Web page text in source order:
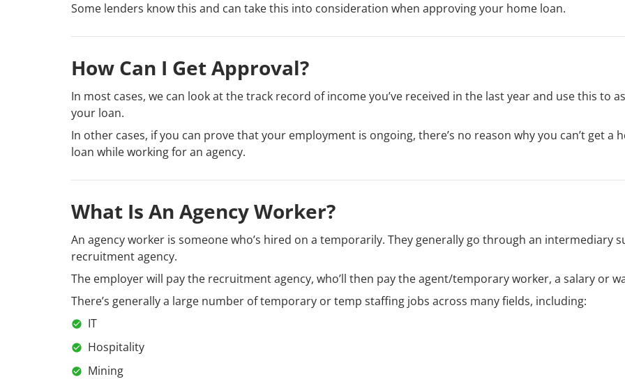
Some lenders know this and can take this into consideration when approving your home loan.
How Can I Get Approval?
In most cases, we can look at the track record of income you’ve received in the last year and use this to
your loan.
In other cases, if you can prove that your employment is ongoing, there’s no reason why you can’t get a
loan while working for an agency.
What Is An Agency Worker?
An agency worker is someone who’s hired on a temporarily. They generally go through an intermediary
recruitment agency.
The employer will pay the recruitment agency, who’ll then pay the agent/temporary worker, a salary or
There’s generally a large number of temporary or temp staffing jobs across many fields, including:
IT
Hospitality
Mining